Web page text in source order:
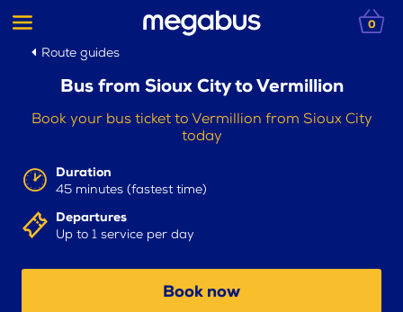
0
Route guides
Bus from Sioux City to Vermillion
Book your bus ticket to Vermillion from Sioux City
today
Duration
45 minutes (fastest time)
Departures
Up to 1 service per day
Book now